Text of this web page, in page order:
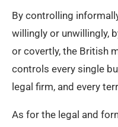
By controlling
willingly or unwillingly,
or covertly, the British
controls every single
legal firm, and every
As for the legal and